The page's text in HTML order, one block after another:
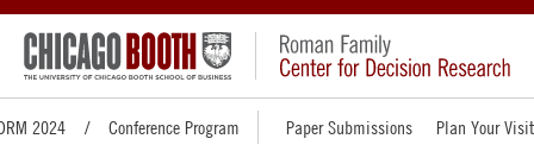
2024 Conference Program Paper Submissions Plan Your Visit